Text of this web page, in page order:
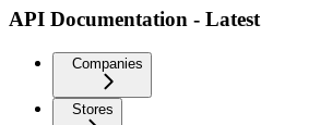
API Documentation - Latest
Companies
Stores